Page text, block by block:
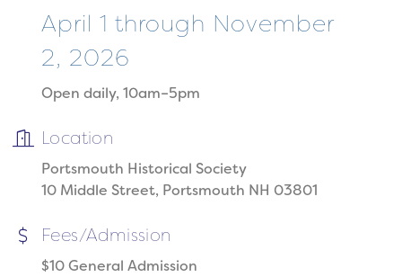
April 1 through November
2, 2026
Open daily, 10am–5pm
Location
Portsmouth Historical Society
10 Middle Street, Portsmouth NH 03801
Fees/Admission
$10 General Admission